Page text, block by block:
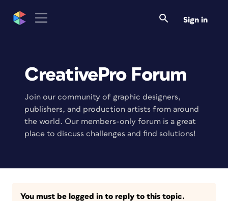
Sign in
CreativePro Forum
Join our community of graphic designers,
publishers, and production artists from around
the world. Our members-only forum is a great
place to discuss challenges and find solutions!
You must be logged in to reply to this topic.